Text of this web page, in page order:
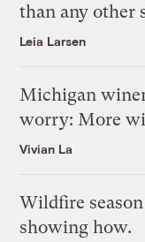
than any other
Leia Larsen
Michigan
worry: More
Vivian La
Wildfire
showing how.